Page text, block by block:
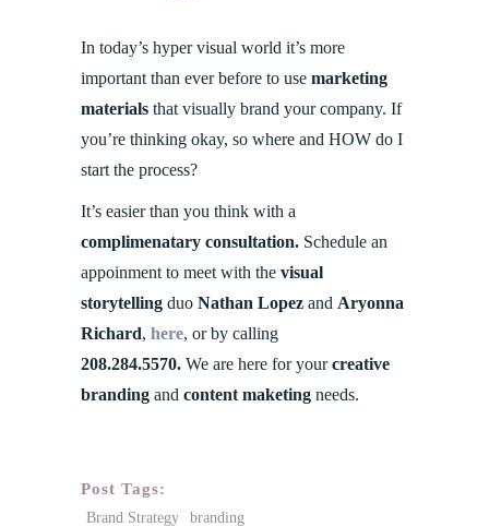
In today’s hyper visual world it’s more
important than ever before to use marketing
materials that visually brand your company. If
you’re thinking okay, so where and HOW do I
start the process?
It’s easier than you think with a
complimenatary consultation. Schedule an
appoinment to meet with the visual
storytelling duo Nathan Lopez and Aryonna
Richard, here, or by calling
208.284.5570. We are here for yourcreative
branding and content maketing needs.
Post Tags:
Brand Strategy
branding